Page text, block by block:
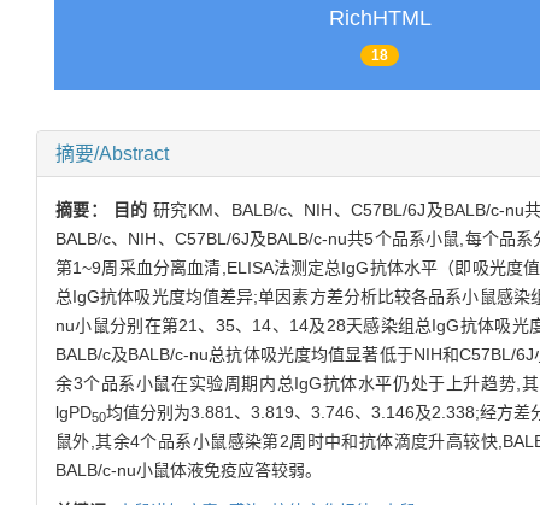
RichHTML
18
摘要/Abstract
摘要： 目的 研究KM、BALB/c、NIH、C57BL/6J及BALB/c-
BALB/c、NIH、C57BL/6J及BALB/c-nu共5个品系小鼠,每个品
第1~9周采血分离血清,ELISA法测定总IgG抗体水平（即吸光度
总IgG抗体吸光度均值差异;单因素方差分析比较各品系小鼠感
nu小鼠分别在第21、35、14、14及28天感染组总IgG抗体吸光
BALB/c及BALB/c-nu总抗体吸光度均值显著低于NIH和C57BL/6J
余3个品系小鼠在实验周期内总IgG抗体水平仍处于上升趋势,
lgPD50均值分别为3.881、3.819、3.746、3.146及2.338;经方差
鼠外,其余4个品系小鼠感染第2周时中和抗体滴度升高较快
BALB/c-nu小鼠体液免疫应答较弱。